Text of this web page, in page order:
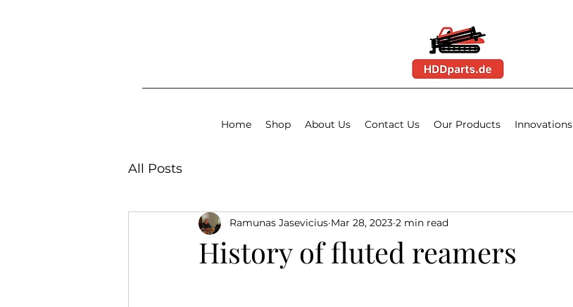
Home Shop About Us Contact Us Our Products Innovations
All Posts
History of fluted reamers
Ramunas Jasevicius Mar 28, 2023 2 min read